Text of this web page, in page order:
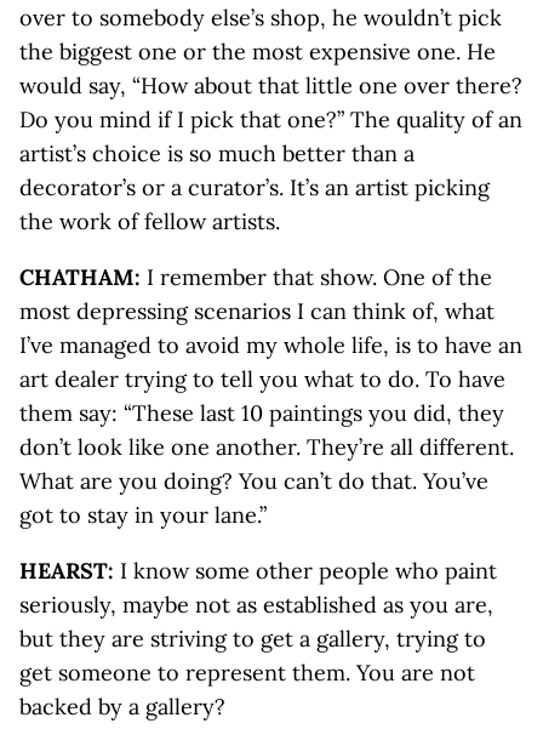
over to somebody else’s shop, he wouldn’t pick
the biggest one or the most expensive one. He
would say, “How about that little one over there?
Do you mind if I pick that one?” The quality of an
artist’s choice is so much better than a
decorator’s or a curator’s. It’s an artist picking
the work of fellow artists.
CHATHAM: I remember that show. One of the
most depressing scenarios I can think of, what
I’ve managed to avoid my whole life, is to have an
art dealer trying to tell you what to do. To have
them say: “These last 10 paintings you did, they
don’t look like one another. They’re all different.
What are you doing? You can’t do that. You’ve
got to stay in your lane.”
HEARST: I know some other people who paint
seriously, maybe not as established as you are,
but they are striving to get a gallery, trying to
get someone to represent them. You are not
backed by a gallery?